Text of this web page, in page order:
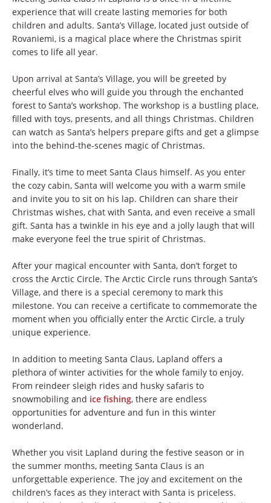
experience that will create lasting memories for both
children and adults. Santa’s Village, located just outside of
Rovaniemi, is a magical place where the Christmas spirit
comes to life all year.
Upon arrival at Santa’s Village, you will be greeted by
cheerful elves who will guide you through the enchanted
forest to Santa’s workshop. The workshop is a bustling place,
filled with toys, presents, and all things Christmas. Children
can watch as Santa’s helpers prepare gifts and get a glimpse
into the behind-the-scenes magic of Christmas.
Finally, it’s time to meet Santa Claus himself. As you enter
the cozy cabin, Santa will welcome you with a warm smile
and invite you to sit on his lap. Children can share their
Christmas wishes, chat with Santa, and even receive a small
gift. Santa has a twinkle in his eye and a jolly laugh that will
make everyone feel the true spirit of Christmas.
After your magical encounter with Santa, don’t forget to
cross the Arctic Circle. The Arctic Circle runs through Santa’s
Village, and there is a special ceremony to mark this
milestone. You can receive a certificate to commemorate the
moment when you officially enter the Arctic Circle, a truly
unique experience.
In addition to meeting Santa Claus, Lapland offers a
plethora of winter activities for the whole family to enjoy.
From reindeer sleigh rides and husky safaris to
snowmobiling and ice fishing, there are endless
opportunities for adventure and fun in this winter
wonderland.
Whether you visit Lapland during the festive season or in
the summer months, meeting Santa Claus is an
unforgettable experience. The joy and excitement on the
children’s faces as they interact with Santa is priceless.